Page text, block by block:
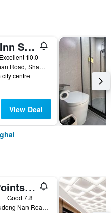
Home Inn Style Shanghai Lujiazui Software Park Lancun Road Metro Station
Excellent 10.0
No.111 Eshan Road, Shanghai, China
city centre
View Deal
Four Points by Sheraton Shanghai, Pudong
Good 7.8
No 2111 Pudong Nan Road, Shanghai, China